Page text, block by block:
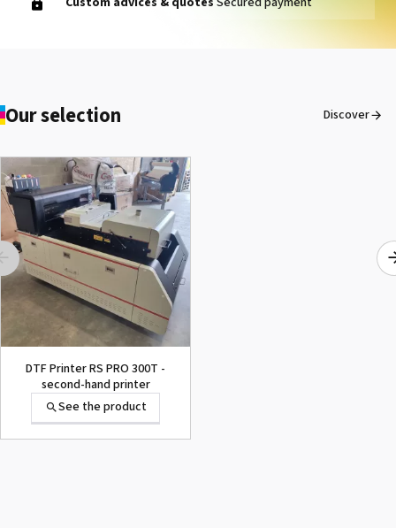
1000015502 PAD,CUTTER
SG-300
See the product
Our selection Discover
DTF Printer RS PRO 300T -
second-hand printer
See the product